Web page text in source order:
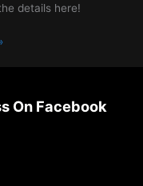
details here!
On Facebook